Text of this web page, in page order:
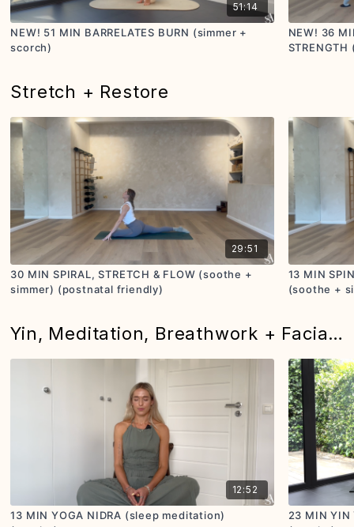
51:14
NEW! 51 MIN BARRELATES BURN (simmer +
scorch)
NEW! 36
Stretch + Restore
29:51
30 MIN SPIRAL, STRETCH & FLOW (soothe +
simmer) (postnatal friendly)
13 MIN
(soothe +
Yin, Meditation, Breathwork + Facial Massage
12:52
13 MIN YOGA NIDRA (sleep meditation)
23 MIN YIN